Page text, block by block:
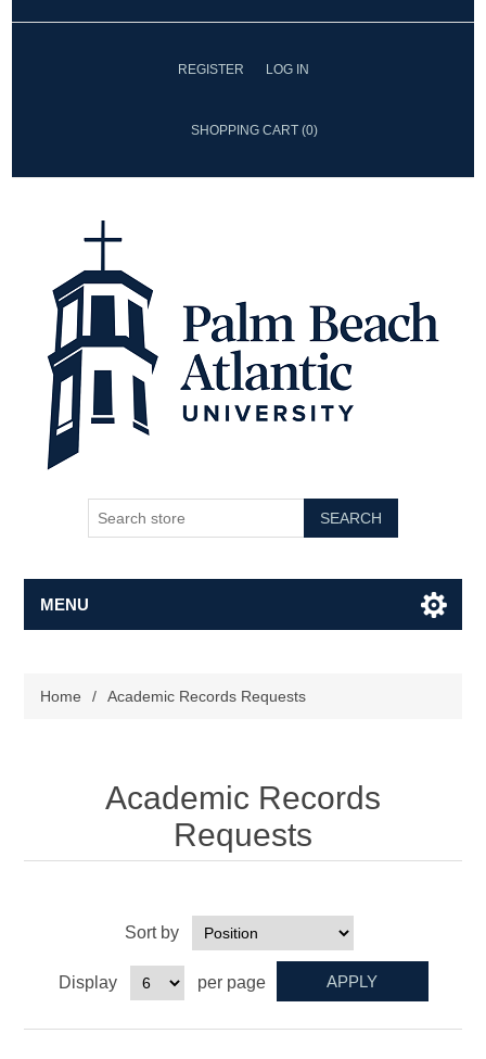
REGISTER LOG IN
SHOPPING CART (0)
SEARCH
MENU
Home / Academic Records Requests
Academic Records
Requests
Sort by
Display per page